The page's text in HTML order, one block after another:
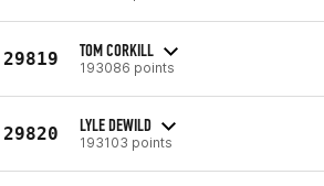
29819 TOM CORKILL
193086 points
29820 LYLE DEWILD
193103 points